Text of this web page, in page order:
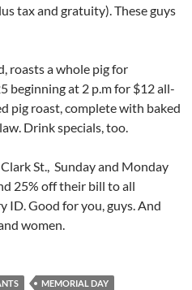
tax and gratuity). These guys
roasts a whole pig for
beginning at 2 p.m for $12 all-
pig roast, complete with baked
Drink specials, too.
St., Sunday and Monday
25% off their bill to all
Good for you, guys. And
women.
MEMORIAL DAY